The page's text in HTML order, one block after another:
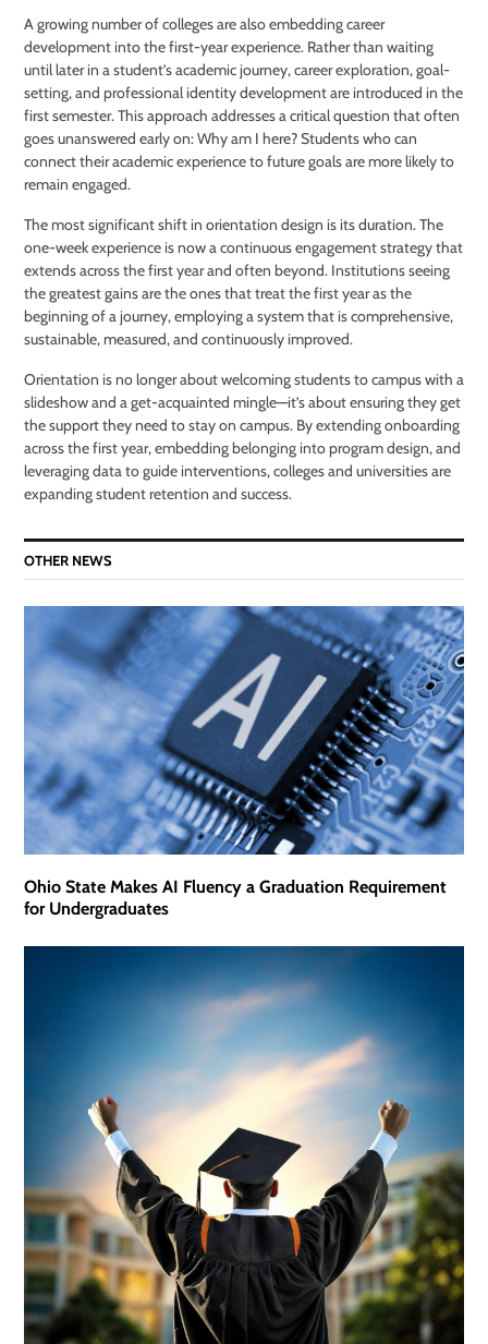
A growing number of colleges are also embedding career
development into the first-year experience. Rather than waiting
until later in a student’s academic journey, career exploration, goal-
setting, and professional identity development are introduced in the
first semester. This approach addresses a critical question that often
goes unanswered early on: Why am I here? Students who can
connect their academic experience to future goals are more likely to
remain engaged.
The most significant shift in orientation design is its duration. The
one-week experience is now a continuous engagement strategy that
extends across the first year and often beyond. Institutions seeing
the greatest gains are the ones that treat the first year as the
beginning of a journey, employing a system that is comprehensive,
sustainable, measured, and continuously improved.
Orientation is no longer about welcoming students to campus with a
slideshow and a get-acquainted mingle—it’s about ensuring they get
the support they need to stay on campus. By extending onboarding
across the first year, embedding belonging into program design, and
leveraging data to guide interventions, colleges and universities are
expanding student retention and success.
OTHER NEWS
Ohio State Makes AI Fluency a Graduation Requirement
for Undergraduates